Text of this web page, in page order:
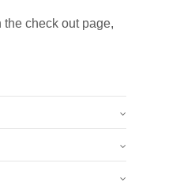
check out page,